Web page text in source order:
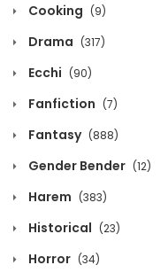
Volume 3 Chapter 10
March 30, 2026
Volume 3 Chapter 9
March 30, 2026
Volume 3 Chapter 8
Volume 3 Chapter 7
Cooking (9)
Drama (317)
Ecchi (90)
Fanfiction (7)
Fantasy (888)
Gender Bender (12)
Harem (383)
Historical (23)
Horror (34)